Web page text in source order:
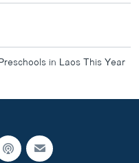
in Laos This Year